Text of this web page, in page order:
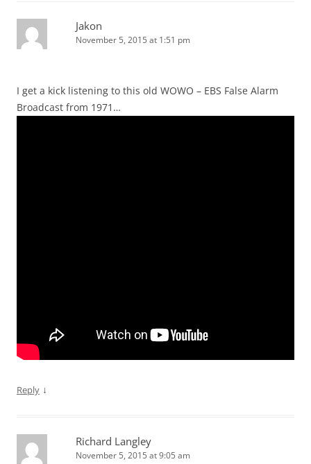
Jakon
November 5, 2015 at 1:51 pm
I get a kick listening to this old WOWO – EBS False Alarm
Broadcast from 1971…
Reply ↓
Richard Langley
November 5, 2015 at 9:05 am